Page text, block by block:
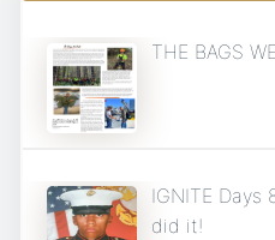
THE BAGS
IGNITE Days
did it!